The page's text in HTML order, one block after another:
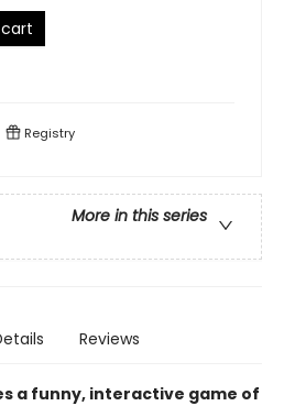
Registry
More in this series
Reviews
a funny, interactive game of